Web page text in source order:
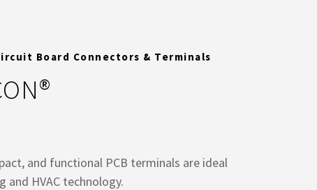
Board Connectors & Terminals
and functional PCB terminals are ideal
and HVAC technology.